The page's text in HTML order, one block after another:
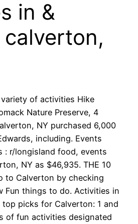
in &
of activities Hike
Nature Preserve, 4
NY purchased 6,000
including. Events
: r/longisland food, events
NY as $46,935. THE 10
to Calverton by checking
Fun things to do. Activities in
top picks for Calverton: 1 and
of fun activities designated